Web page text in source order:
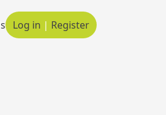
Main navigation
Log in | Register